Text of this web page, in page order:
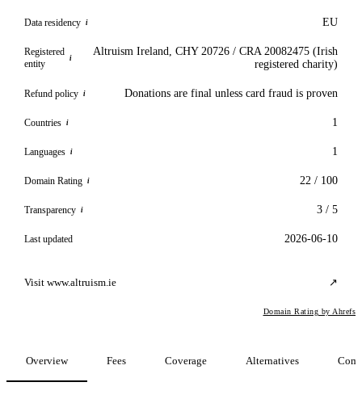
Data residency i EU
Registered
entity
i
Altruism Ireland, CHY 20726 / CRA 20082475 (Irish
registered charity)
Refund policy i Donations are final unless card fraud is proven
Countries i 1
Languages i 1
Domain Rating i 22 / 100
Transparency i 3 / 5
Last updated 2026-06-10
Visit www.altruism.ie ↗
Domain Rating by Ahrefs
Overview Fees Coverage Alternatives